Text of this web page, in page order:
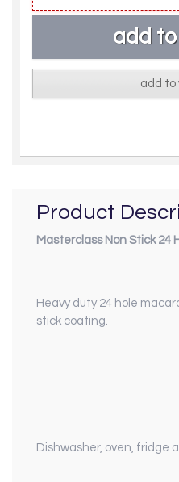
add to
Product
Masterclass Non Stick 24
Heavy duty 24 hole
stick coating.
Dishwasher, oven, fridge